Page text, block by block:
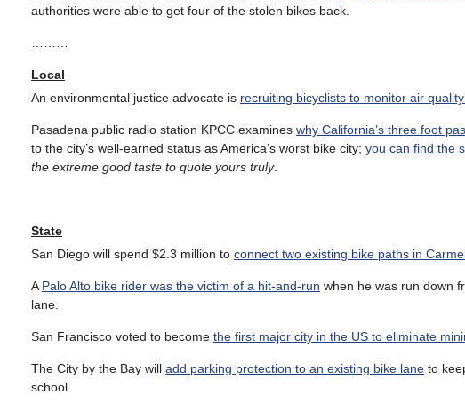
authorities were able to get four of the stolen bikes back.
Local
An environmental justice advocate is recruiting bicyclists to monitor air
Pasadena public radio station KPCC examines why California’s three foot
to the city’s well-earned status as America’s worst bike city; you can find the
the extreme good taste to quote yours truly.
State
San Diego will spend $2.3 million to connect two existing bike paths in
A Palo Alto bike rider was the victim of a hit-and-run when he was run down
lane.
San Francisco voted to become the first major city in the US to eliminate
The City by the Bay will add parking protection to an existing bike lane to
school.